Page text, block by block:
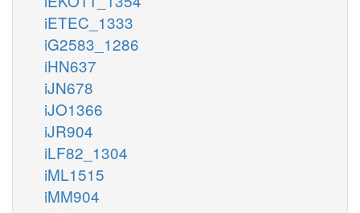
iETEC_1333
iG2583_1286
iHN637
iJN678
iJO1366
iJR904
iLF82_1304
iML1515
iMM904